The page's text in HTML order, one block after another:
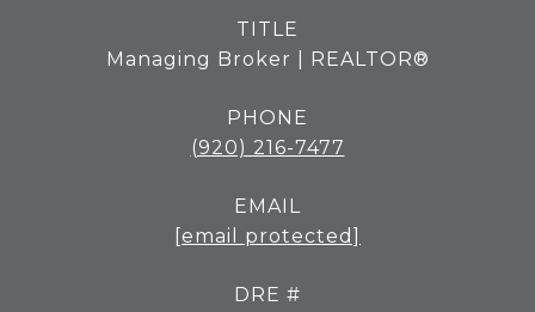
TITLE
Managing Broker | REALTOR®
PHONE
(920) 216-7477
EMAIL
[email protected]
DRE #